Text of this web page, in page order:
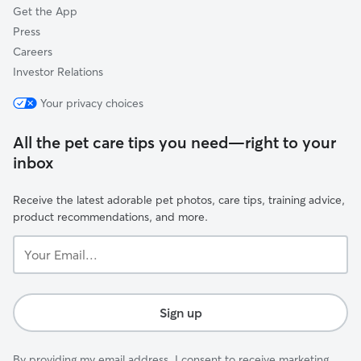
Get the App
Press
Careers
Investor Relations
Your privacy choices
All the pet care tips you need—right to your
inbox
Receive the latest adorable pet photos, care tips, training advice,
product recommendations, and more.
Email...
Sign up